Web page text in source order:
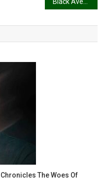
Chronicles The Woes Of